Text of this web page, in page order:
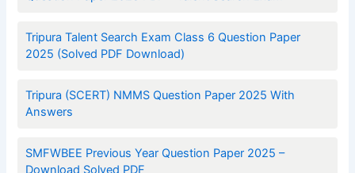
Tripura Talent Search Exam Class 6 Question Paper
2025 (Solved PDF Download)
Tripura (SCERT) NMMS Question Paper 2025 With
Answers
SMFWBEE Previous Year Question Paper 2025 –
Download Solved PDF